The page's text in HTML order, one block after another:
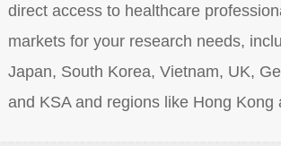
direct access to healthcare
markets for your research needs,
Japan, South Korea, Vietnam, UK,
and KSA and regions like Hong Kong